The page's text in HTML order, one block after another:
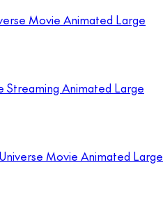
Movie Animated Large
Streaming Animated Large
Movie Animated Large